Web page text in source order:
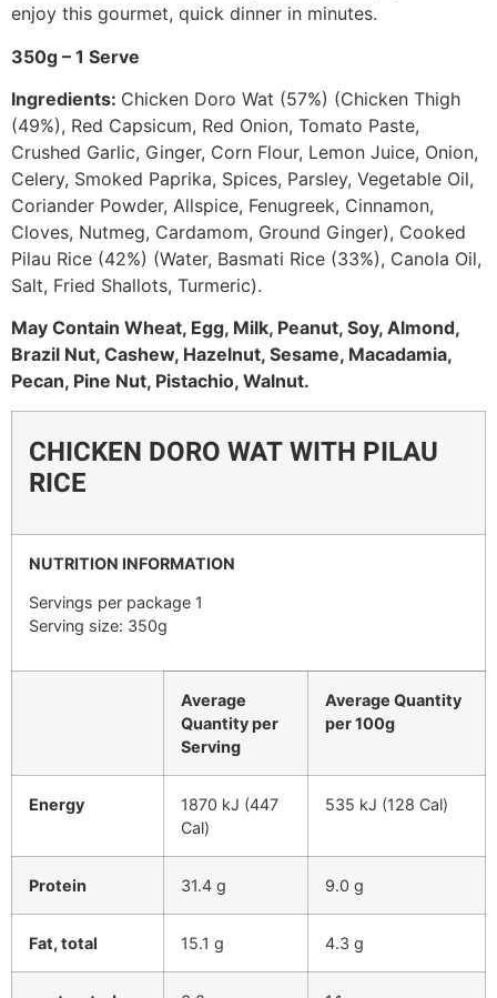
enjoy this gourmet, quick dinner in minutes.
350g – 1 Serve
Ingredients: Chicken Doro Wat (57%) (Chicken Thigh
(49%), Red Capsicum, Red Onion, Tomato Paste,
Crushed Garlic, Ginger, Corn Flour, Lemon Juice, Onion,
Celery, Smoked Paprika, Spices, Parsley, Vegetable Oil,
Coriander Powder, Allspice, Fenugreek, Cinnamon,
Cloves, Nutmeg, Cardamom, Ground Ginger), Cooked
Pilau Rice (42%) (Water, Basmati Rice (33%), Canola Oil,
Salt, Fried Shallots, Turmeric).
May Contain Wheat, Egg, Milk, Peanut, Soy, Almond,
Brazil Nut, Cashew, Hazelnut, Sesame, Macadamia,
Pecan, Pine Nut, Pistachio, Walnut.
CHICKEN DORO WAT WITH PILAU
RICE
NUTRITION INFORMATION
Servings per package 1
Serving size: 350g
Average
Quantity per
Serving
Average Quantity
per 100g
Energy
1870 kJ (447
Cal)
535 kJ (128 Cal)
Protein 31.4 g 9.0 g
Fat, total 15.1 g 4.3 g